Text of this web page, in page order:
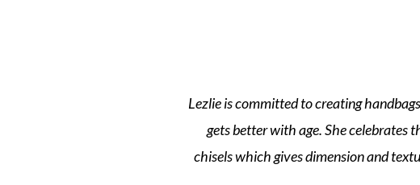
Lezlie is committed to creating
gets better with age. She celebrates
chisels which gives dimension and